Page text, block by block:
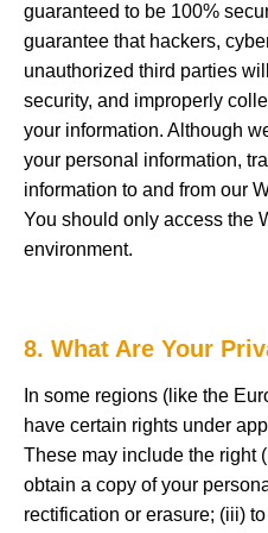
guaranteed to be 100%
guarantee that hackers,
unauthorized third parties
security, and improperly
your information. Although
your personal information,
information to and from our
You should only access the
environment.
8. What Are Your
In some regions (like the
have certain rights under
These may include the right
obtain a copy of your
rectification or erasure; (iii)